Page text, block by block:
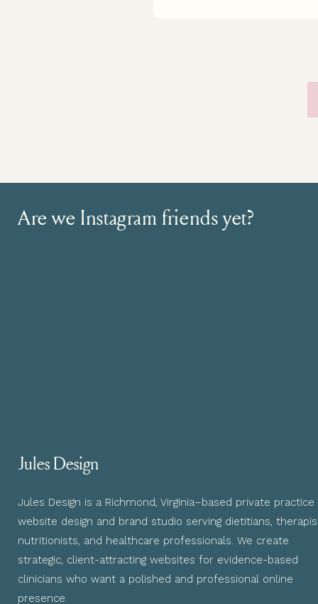
Jules Design is a Richmond, Virginia–based private practice
website design and brand studio serving dietitians,
nutritionists, and healthcare professionals. We create
strategic, client-attracting websites for evidence-based
clinicians who want a polished and professional online
presence.
Jules Design
Are we Instagram friends yet?